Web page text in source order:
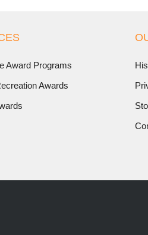
Award Programs
Awards